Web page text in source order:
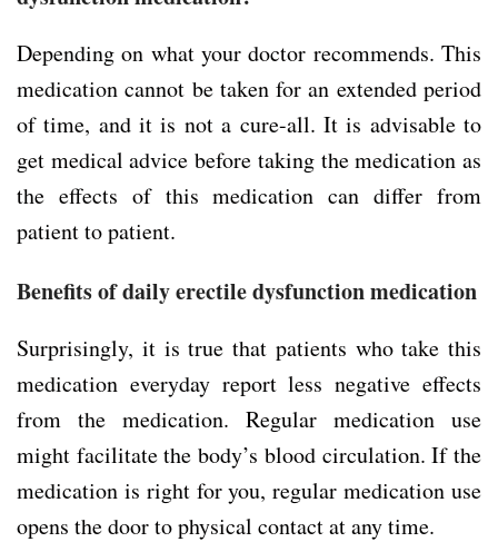
Depending on what your doctor recommends. This
medication cannot be taken for an extended period
of time, and it is not a cure-all. It is advisable to
get medical advice before taking the medication as
the effects of this medication can differ from
patient to patient.
Benefits of daily erectile dysfunction medication
Surprisingly, it is true that patients who take this
medication everyday report less negative effects
from the medication. Regular medication use
might facilitate the body’s blood circulation. If the
medication is right for you, regular medication use
opens the door to physical contact at any time.